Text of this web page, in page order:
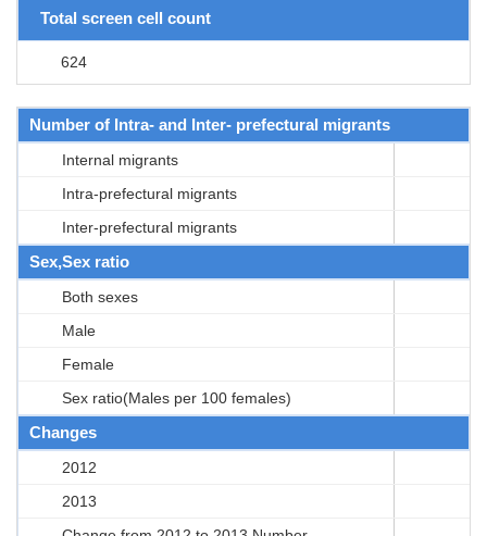
Total screen cell count
624
Number of Intra- and Inter- prefectural migrants
Internal migrants
Intra-prefectural migrants
Inter-prefectural migrants
Sex,Sex ratio
Both sexes
Male
Female
Sex ratio(Males per 100 females)
Changes
2012
2013